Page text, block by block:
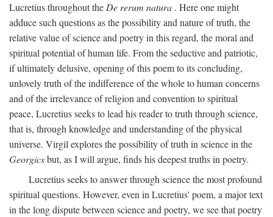
Lucretius throughout theDe rerum natura . Here one might
adduce such questions as the possibility and nature of truth, the
relative value of science and poetry in this regard, the moral and
spiritual potential of human life. From the seductive and patriotic,
if ultimately delusive, opening of this poem to its concluding,
unlovely truth of the indifference of the whole to human concerns
and of the irrelevance of religion and convention to spiritual
peace, Lucretius seeks to lead his reader to truth through science,
that is, through knowledge and understanding of the physical
universe. Virgil explores the possibility of truth in science in the
Georgicsbut, as I will argue, finds his deepest truths in poetry.
Lucretius seeks to answer through science the most profound
spiritual questions. However, even in Lucretius' poem, a major text
in the long dispute between science and poetry, we see that poetry